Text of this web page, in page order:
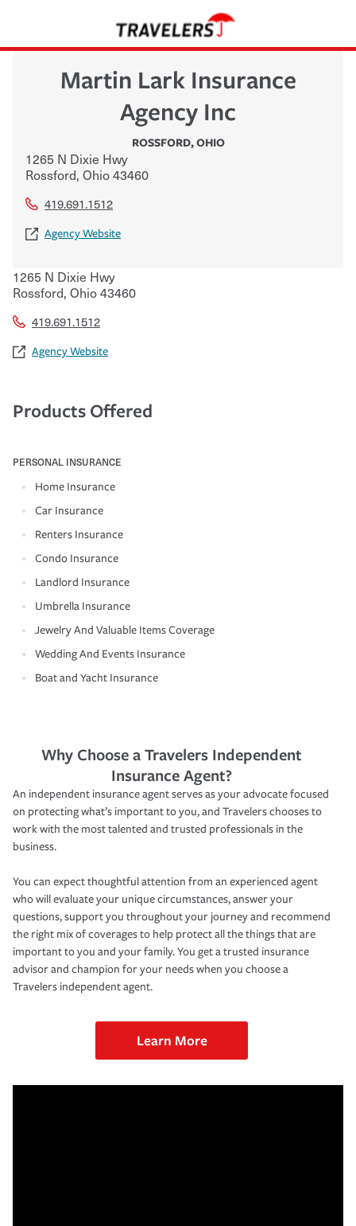
Martin Lark Insurance
Agency Inc
ROSSFORD,OHIO
1265 N Dixie Hwy
Rossford, Ohio43460
419.691.1512
Agency Website
1265 N Dixie Hwy
Rossford, Ohio43460
419.691.1512
Agency Website
Products Offered
PERSONAL INSURANCE
Home Insurance
Car Insurance
Renters Insurance
Condo Insurance
Landlord Insurance
Umbrella Insurance
Jewelry And Valuable Items Coverage
Wedding And Events Insurance
Boat and Yacht Insurance
Why Choose a Travelers Independent
Insurance Agent?
An independent insurance agent serves as your advocate focused
on protecting what’s important to you, and Travelers chooses to
work with the most talented and trusted professionals in the
business.
You can expect thoughtful attention from an experienced agent
who will evaluate your unique circumstances, answer your
questions, support you throughout your journey and recommend
the right mix of coverages to help protect all the things that are
important to you and your family. You get a trusted insurance
advisor and champion for your needs when you choose a
Travelers independent agent.
Learn More